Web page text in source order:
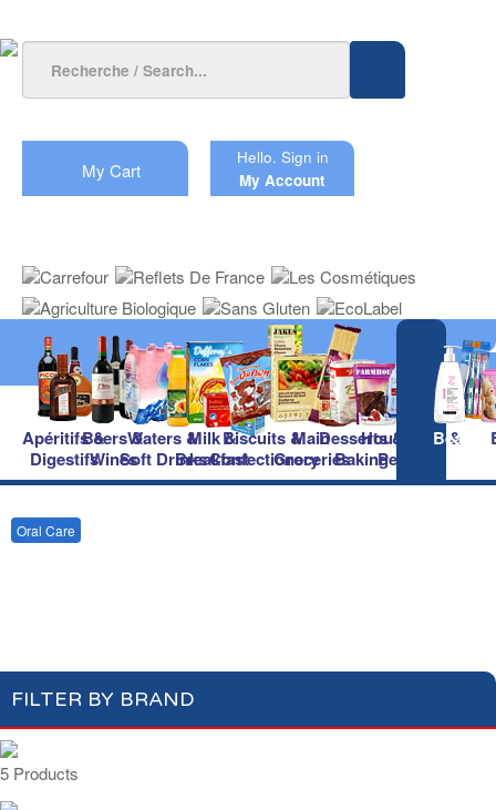
My Cart
Hello. Sign in
My Account
Apéritifs &
Digestifs
Beers &
Wines
Waters &
Soft Drinks
Milk &
Breakfast
Biscuits &
Confectionery
Main
Groceries
Desserts &
Baking
Household &
Pet Care
Beauty
Oral Care
FILTER BY BRAND
5 Products